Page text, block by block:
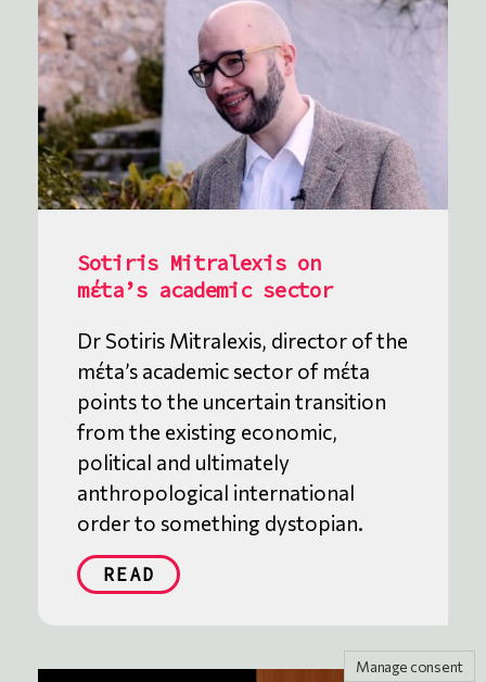
Sotiris Mitralexis on
mέta’s academic sector
Dr Sotiris Mitralexis, director of the
mέta’s academic sector of mέta
points to the uncertain transition
from the existing economic,
political and ultimately
anthropological international
order to something dystopian.
READ
Manage consent